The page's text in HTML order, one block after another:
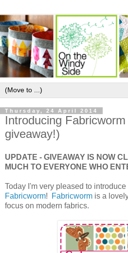
Thursday, 24 April 2014
Introducing
giveaway!)
UPDATE - GIVEAWAY IS NOW
MUCH TO EVERYONE WHO
Today I'm very pleased to
Fabricworm! Fabricworm is a
focus on modern fabrics.